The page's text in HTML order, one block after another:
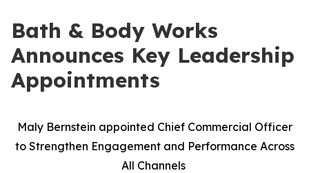
Bath & Body Works
Announces Key Leadership
Appointments
Maly Bernstein appointed Chief Commercial Officer
to Strengthen Engagement and Performance Across
All Channels